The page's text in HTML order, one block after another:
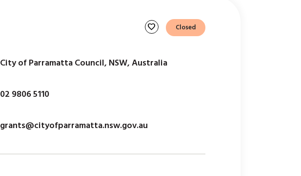
favorite Closed
City of Parramatta Council, NSW, Australia
02 9806 5110
grants@cityofparramatta.nsw.gov.au